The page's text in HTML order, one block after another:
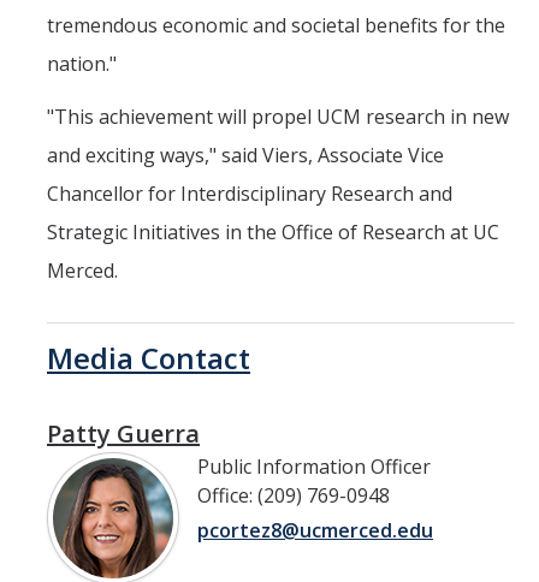
tremendous economic and societal benefits for the
nation."
"This achievement will propel UCM research in new
and exciting ways," said Viers, Associate Vice
Chancellor for Interdisciplinary Research and
Strategic Initiatives in the Office of Research at UC
Merced.
Patty Guerra
Media Contact
Public Information Officer
Office: (209) 769-0948
pcortez8@ucmerced.edu